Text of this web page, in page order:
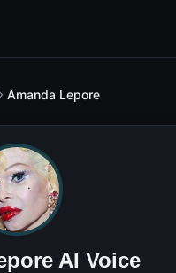
Amanda Lepore
AI Voice